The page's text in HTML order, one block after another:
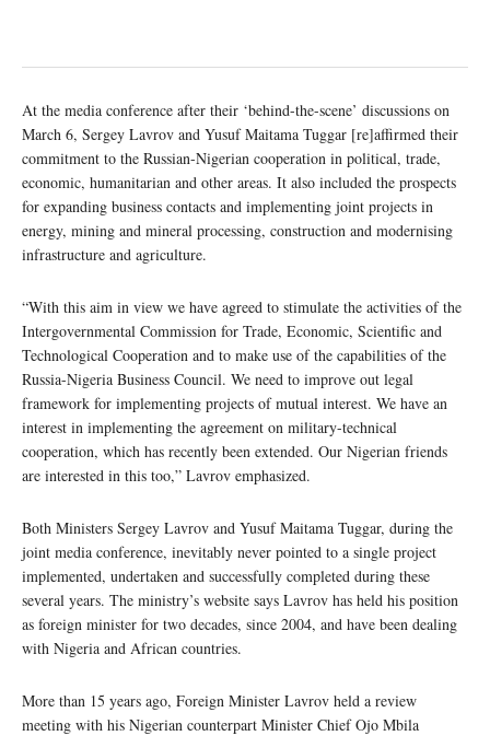
At the media conference after their ‘behind-the-scene’ discussions on
March 6, Sergey Lavrov and Yusuf Maitama Tuggar [re]affirmed their
commitment to the Russian-Nigerian cooperation in political, trade,
economic, humanitarian and other areas. It also included the prospects
for expanding business contacts and implementing joint projects in
energy, mining and mineral processing, construction and modernising
infrastructure and agriculture.
“With this aim in view we have agreed to stimulate the activities of the
Intergovernmental Commission for Trade, Economic, Scientific and
Technological Cooperation and to make use of the capabilities of the
Russia-Nigeria Business Council. We need to improve out legal
framework for implementing projects of mutual interest. We have an
interest in implementing the agreement on military-technical
cooperation, which has recently been extended. Our Nigerian friends
are interested in this too,” Lavrov emphasized.
Both Ministers Sergey Lavrov and Yusuf Maitama Tuggar, during the
joint media conference, inevitably never pointed to a single project
implemented, undertaken and successfully completed during these
several years. The ministry’s website says Lavrov has held his position
as foreign minister for two decades, since 2004, and have been dealing
with Nigeria and African countries.
More than 15 years ago, Foreign Minister Lavrov held a review
meeting with his Nigerian counterpart Minister Chief Ojo Mbila